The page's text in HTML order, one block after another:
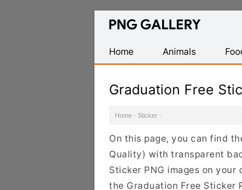
Find
Transparent
PNG
Home
Animals
Graduation Free
Home · Sticker ·
On this page, you can find
Quality) with transparent
Sticker PNG images on
the Graduation Free Sticker